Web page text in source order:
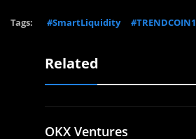
Tags: #SmartLiquidity #TRENDCOIN1
Related
OKX Ventures